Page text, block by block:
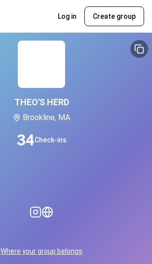
Log in Create group
THEO'S HERD
Brookline, MA
34Check-ins
Where your group belongs